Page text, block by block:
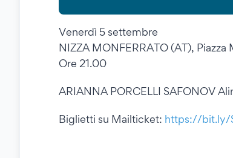
Venerdì 5 settembre
NIZZA MONFERRATO (AT), Piazza
Ore 21.00
ARIANNA PORCELLI SAFONOV
Biglietti su Mailticket: https://bit.ly/